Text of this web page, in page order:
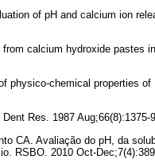
of pH and calcium ion
calcium hydroxide pastes
physico-chemical properties of
Res. 1987 Aug;66(8):1375-
CA. Avaliação do pH, da
RSBO. 2010 Oct-